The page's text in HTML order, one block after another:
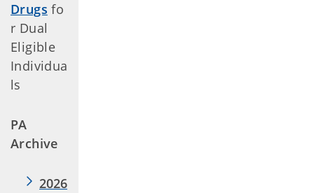
Drugs fo
r Dual
Eligible
Individua
ls
PA
Archive
2026